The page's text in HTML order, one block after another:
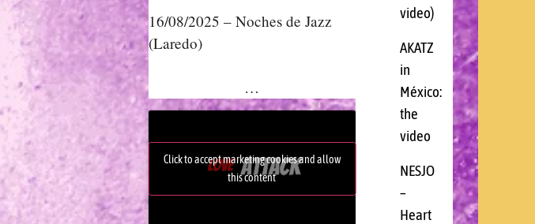
16/08/2025 – Noches de Jazz
(Laredo)
…
Click to accept marketing cookies and allow
this content
video)
AKATZ
in
México:
the
video
NESJO
–
Heart